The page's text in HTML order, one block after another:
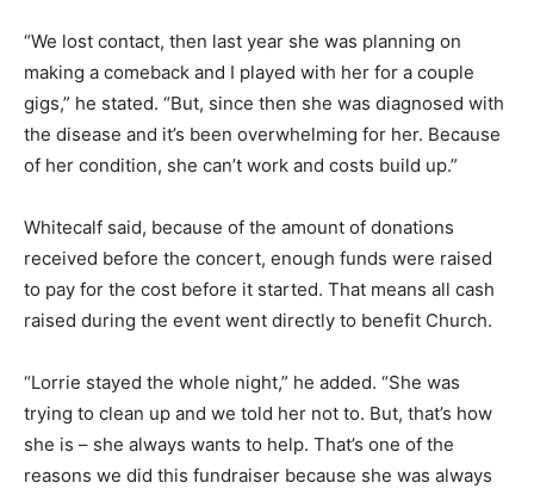
“We lost contact, then last year she was planning on
making a comeback and I played with her for a couple
gigs,” he stated. “But, since then she was diagnosed with
the disease and it’s been overwhelming for her. Because
of her condition, she can’t work and costs build up.”
Whitecalf said, because of the amount of donations
received before the concert, enough funds were raised
to pay for the cost before it started. That means all cash
raised during the event went directly to benefit Church.
“Lorrie stayed the whole night,” he added. “She was
trying to clean up and we told her not to. But, that’s how
she is – she always wants to help. That’s one of the
reasons we did this fundraiser because she was always